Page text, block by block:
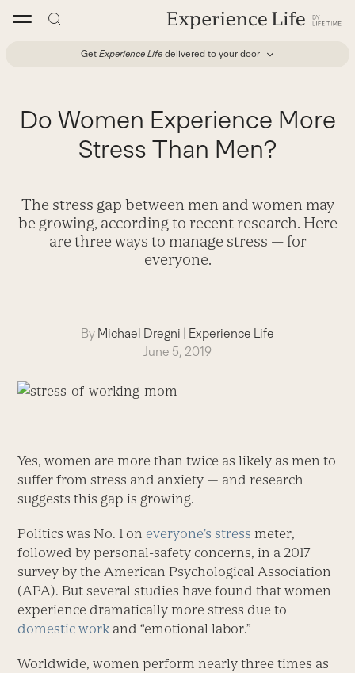
Get Experience Life delivered to your door
Do Women Experience More
Stress Than Men?
The stress gap between men and women may
be growing, according to recent research. Here
are three ways to manage stress — for
everyone.
By Michael Dregni | Experience Life
June 5, 2019
Yes, women are more than twice as likely as men to
suffer from stress and anxiety — and research
suggests this gap is growing.
Politics was No. 1 on everyone’s stress meter,
followed by personal-safety concerns, in a 2017
survey by the American Psychological Association
(APA). But several studies have found that women
experience dramatically more stress due to
domestic work and “emotional labor.”
Worldwide, women perform nearly three times as